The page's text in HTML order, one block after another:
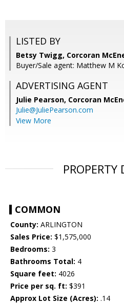
LISTED BY
Betsy Twigg, Corcoran
Buyer/Sale agent: Matthew M
ADVERTISING AGENT
Julie Pearson, Corcoran
Julie@JuliePearson.com
View More
PROPERTY
COMMON
County: ARLINGTON
Sales Price: $1,575,000
Bedrooms: 3
Bathrooms Total: 4
Square feet: 4026
Price per sq. ft: $391
Approx Lot Size (Acres): .14